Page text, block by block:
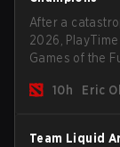
After a
2026,
Games of the
season begins.
10h Eric
Team Liquid